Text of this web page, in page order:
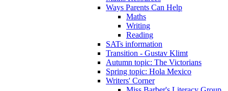
Ways Parents Can Help
Maths
Writing
Reading
SATs information
Transition - Gustav Klimt
Autumn topic: The Victorians
Spring topic: Hola Mexico
Writers' Corner